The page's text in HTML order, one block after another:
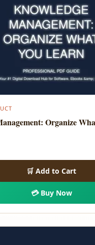
Organize
🛒 Add to Cart
💳 Buy Now